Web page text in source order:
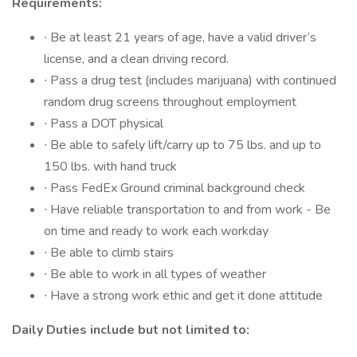
∙ Be at least 21 years of age, have a valid driver’s
license, and a clean driving record.
∙ Pass a drug test (includes marijuana) with continued
random drug screens throughout employment
∙ Pass a DOT physical
∙ Be able to safely lift/carry up to 75 lbs. and up to
150 lbs. with hand truck
∙ Pass FedEx Ground criminal background check
∙ Have reliable transportation to and from work -️ Be
on time and ready to work each workday
∙ Be able to climb stairs
∙ Be able to work in all types of weather
∙ Have a strong work ethic and get it done attitude
Daily Duties include but not limited to: